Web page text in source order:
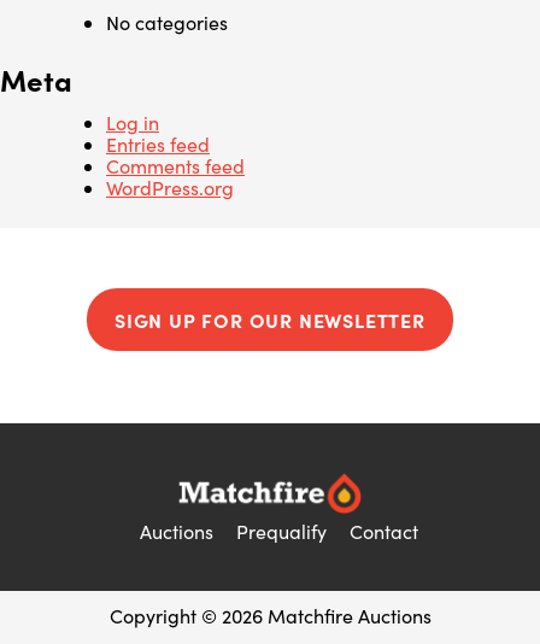
No categories
Meta
Log in
Entries feed
Comments feed
WordPress.org
SIGN UP FOR OUR NEWSLETTER
Auctions Prequalify Contact
Copyright © 2026 Matchfire Auctions